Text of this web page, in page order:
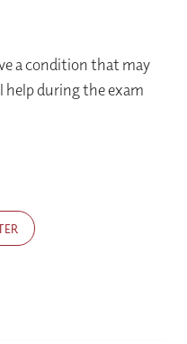
a condition that may
help during the exam